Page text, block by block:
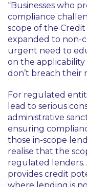
“Businesses who
compliance
scope of the
expanded to non-
urgent need to
on the applicability
don’t breach their
For regulated
lead to serious
administrative
ensuring
those in-scope
realise that the
regulated lenders.
provides credit